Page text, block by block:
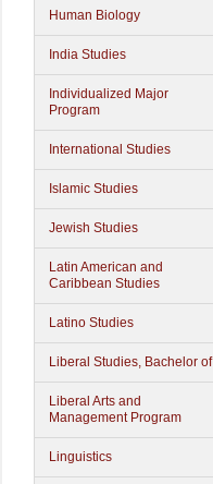
Human Biology
India Studies
Individualized Major
Program
International Studies
Islamic Studies
Jewish Studies
Latin American and
Caribbean Studies
Latino Studies
Liberal Studies, Bachelor of
Liberal Arts and
Management Program
Linguistics